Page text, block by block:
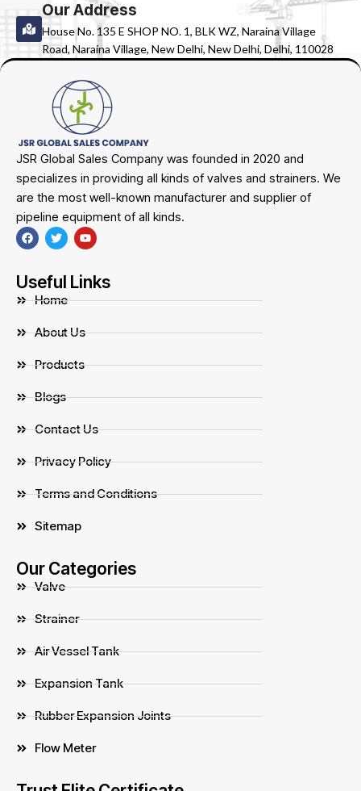
Our Address
House No. 135 E SHOP NO. 1, BLK WZ, Naraina Village
Road, Naraina Village, New Delhi, New Delhi, Delhi, 110028
JSR Global Sales Company was founded in 2020 and
specializes in providing all kinds of valves and strainers. We
are the most well-known manufacturer and supplier of
pipeline equipment of all kinds.
Useful Links
Home
About Us
Products
Blogs
Contact Us
Privacy Policy
Terms and Conditions
Sitemap
Our Categories
Valve
Strainer
Air Vessel Tank
Expansion Tank
Rubber Expansion Joints
Flow Meter